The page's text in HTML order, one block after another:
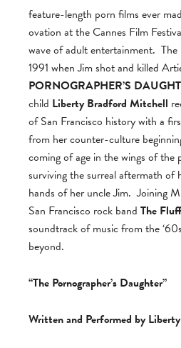
feature-length porn films ever
ovation at the Cannes Film
wave of adult entertainment.
1991 when Jim shot and killed
PORNOGRAPHER’S
child Liberty Bradford Mitchell
of San Francisco history with a
from her counter-culture
coming of age in the wings of the
surviving the surreal aftermath of
hands of her uncle Jim. Joining
San Francisco rock band The
soundtrack of music from the
beyond.
“The Pornographer’s Daughter”
Written and Performed by